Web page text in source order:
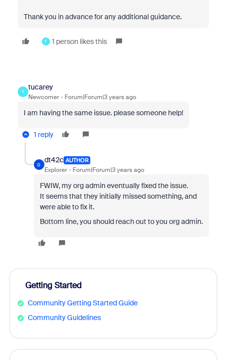
Thank you in advance for any additional guidance.
T 1 person likes this
T
tucarey
Newcomer Forum|Forum|3 years ago
I am having the same issue. please someone help!
1 reply
D
dt42c AUTHOR
Explorer Forum|Forum|3 years ago
FWIW, my org admin eventually fixed the issue.
It seems that they initially missed something, and
were able to fix it.
Bottom line, you should reach out to you org admin.
Getting Started
Community Getting Started Guide
Community Guidelines